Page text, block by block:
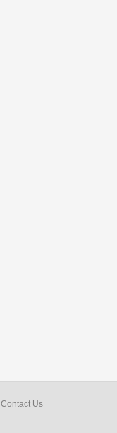
Contact Us